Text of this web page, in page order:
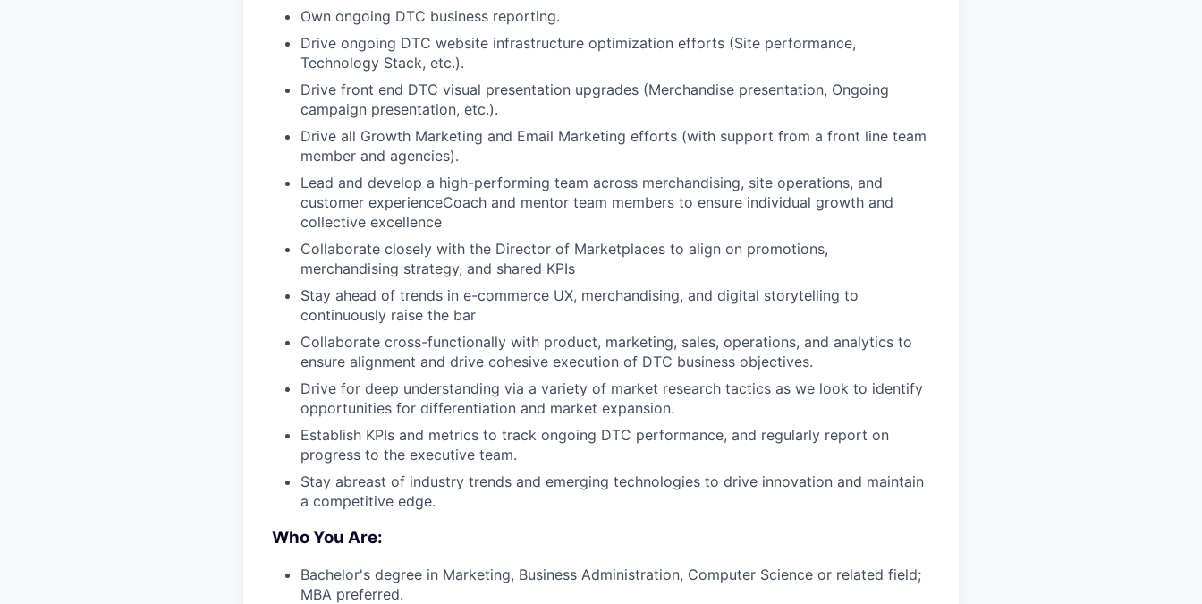
Own ongoing DTC business reporting.
Drive ongoing DTC website infrastructure optimization efforts (Site performance,
Technology Stack, etc.).
Drive front end DTC visual presentation upgrades (Merchandise presentation, Ongoing
campaign presentation, etc.).
Drive all Growth Marketing and Email Marketing efforts (with support from a front line team
member and agencies).
Lead and develop a high-performing team across merchandising, site operations, and
customer experienceCoach and mentor team members to ensure individual growth and
collective excellence
Collaborate closely with the Director of Marketplaces to align on promotions,
merchandising strategy, and shared KPIs
Stay ahead of trends in e-commerce UX, merchandising, and digital storytelling to
continuously raise the bar
Collaborate cross-functionally with product, marketing, sales, operations, and analytics to
ensure alignment and drive cohesive execution of DTC business objectives.
Drive for deep understanding via a variety of market research tactics as we look to identify
opportunities for differentiation and market expansion.
Establish KPIs and metrics to track ongoing DTC performance, and regularly report on
progress to the executive team.
Stay abreast of industry trends and emerging technologies to drive innovation and maintain
a competitive edge.
Who You Are:
Bachelor's degree in Marketing, Business Administration, Computer Science or related field;
MBA preferred.